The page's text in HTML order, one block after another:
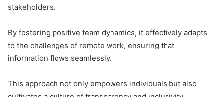
stakeholders.
By fostering positive team dynamics, it effectively adapts
to the challenges of remote work, ensuring that
information flows seamlessly.
This approach not only empowers individuals but also